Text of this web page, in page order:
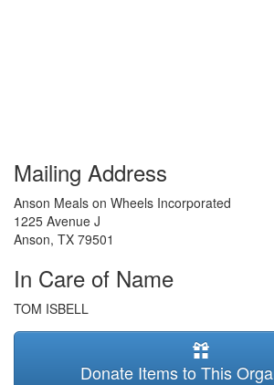
Mailing Address
Anson Meals on Wheels Incorporated
1225 Avenue J
Anson, TX 79501
In Care of Name
TOM ISBELL
Donate Items to This